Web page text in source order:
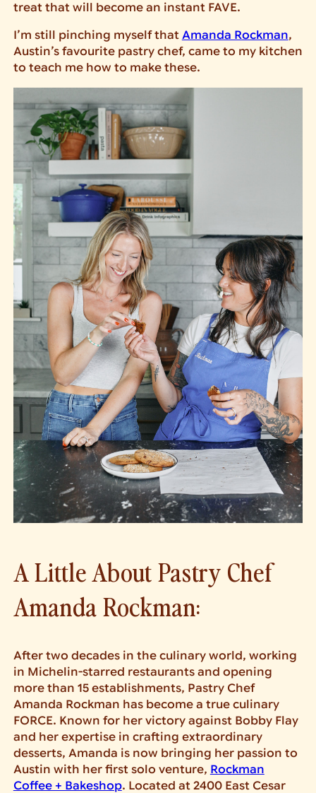
treat that will become an instant FAVE.
I’m still pinching myself that Amanda Rockman,
Austin’s favourite pastry chef, came to my kitchen
to teach me how to make these.
A Little About Pastry Chef
Amanda Rockman:
After two decades in the culinary world, working
in Michelin-starred restaurants and opening
more than 15 establishments, Pastry Chef
Amanda Rockman has become a true culinary
FORCE. Known for her victory against Bobby Flay
and her expertise in crafting extraordinary
desserts, Amanda is now bringing her passion to
Austin with her first solo venture, Rockman
Coffee + Bakeshop. Located at 2400 East Cesar